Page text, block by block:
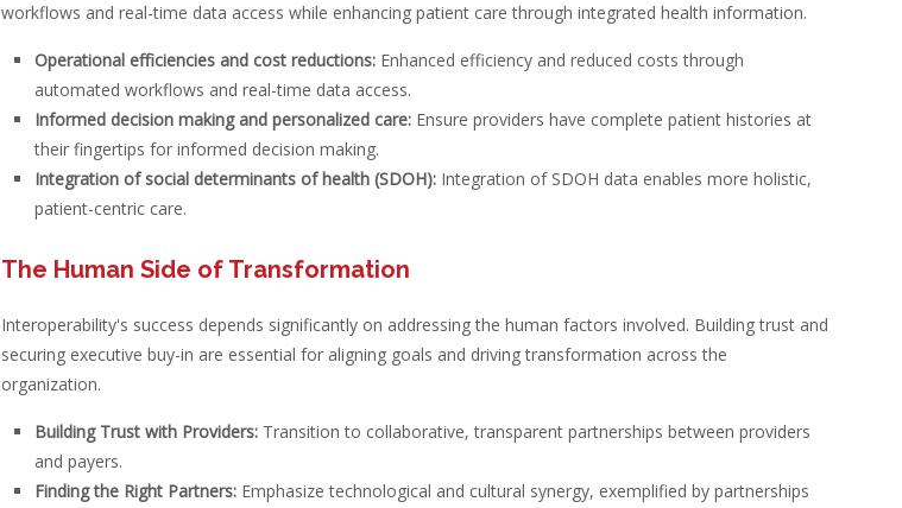
workflows and real-time data access while enhancing patient care through integrated health information.
Operational efficiencies and cost reductions:Enhanced efficiency and reduced costs through
automated workflows and real-time data access.
Informed decision making and personalized care:Ensure providers have complete patient histories at
their fingertips for informed decision making.
Integration of social determinants of health (SDOH):Integration of SDOH data enables more holistic,
patient-centric care.
The Human Side of Transformation
Interoperability's success depends significantly on addressing the human factors involved. Building trust and
securing executive buy-in are essential for aligning goals and driving transformation across the
organization.
Building Trust with Providers:Transition to collaborative, transparent partnerships between providers
and payers.
Finding the Right Partners:Emphasize technological and cultural synergy, exemplified by partnerships